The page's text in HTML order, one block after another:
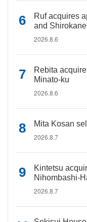
Ruf acquires
and Shirokane
2026.8.6
Rebita
Minato-ku
2026.8.6
Mita Kosan
2026.8.7
Kintetsu
Nihombashi-
2026.8.7